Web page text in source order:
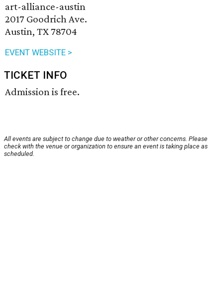
art-alliance-austin
2017 Goodrich Ave.
Austin, TX 78704
EVENT WEBSITE >
TICKET INFO
Admission is free.
All events are subject to change due to weather or other concerns. Please
check with the venue or organization to ensure an event is taking place as
scheduled.